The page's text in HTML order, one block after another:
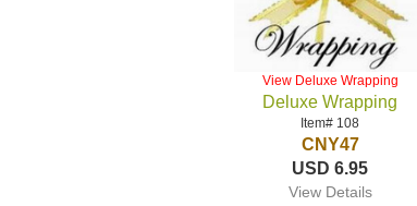
View Deluxe Wrapping
Deluxe Wrapping
Item# 108
CNY47
USD 6.95
View Details